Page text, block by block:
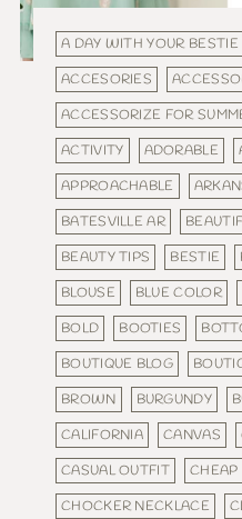
A DAY WITH YOUR BESTIE
ACCESORIES
ACCESSORIZE FOR
ACTIVITY
ADORABLE
APPROACHABLE
BATESVILLE AR
BEAUTY TIPS
BESTIE
BLOUSE
BLUE COLOR
BOLD
BOOTIES
BOUTIQUE BLOG
BROWN
BURGUNDY
CALIFORNIA
CANVAS
CASUAL OUTFIT
CHEAP
CHOCKER NECKLACE